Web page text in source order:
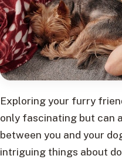
Exploring your furry
only fascinating but can
between you and your
intriguing things about